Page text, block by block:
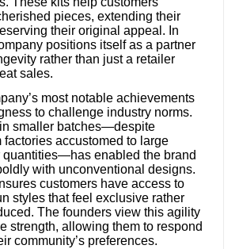
pieces, extending their
their original appeal. In
positions itself as a partner
rather than just a retailer
sales.
most notable achievements
to challenge industry norms.
smaller batches—despite
factories accustomed to large
quantities—has enabled the brand
with unconventional designs.
customers have access to
styles that feel exclusive rather
The founders view this agility
strength, allowing them to respond
community’s preferences.